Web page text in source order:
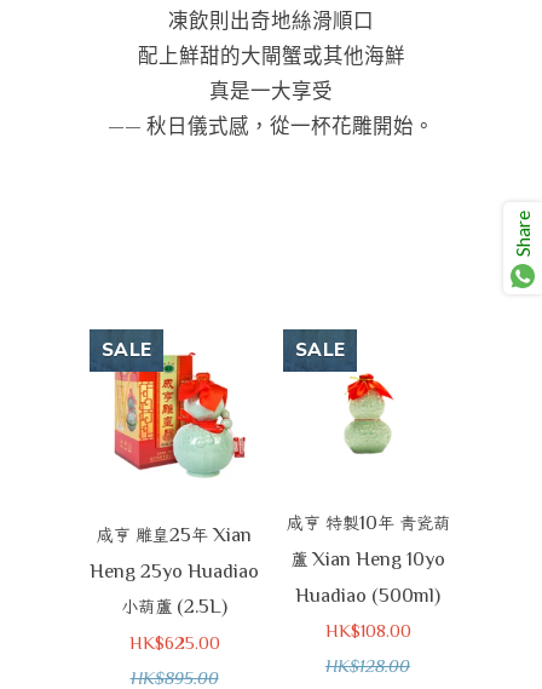
凍飲則出奇地絲滑順口
配上鮮甜的大閘蟹或其他海鮮
真是一大享受
—— 秋日儀式感，從一杯花雕開始。
咸亨 雕皇25年 Xian
Heng 25yo Huadiao
小葫蘆 (2.5L)
HK$625.00
HK$895.00
SALE
咸亨 特製10年 青瓷葫
蘆 Xian Heng 10yo
Huadiao (500ml)
HK$108.00
HK$128.00
SALE
Share